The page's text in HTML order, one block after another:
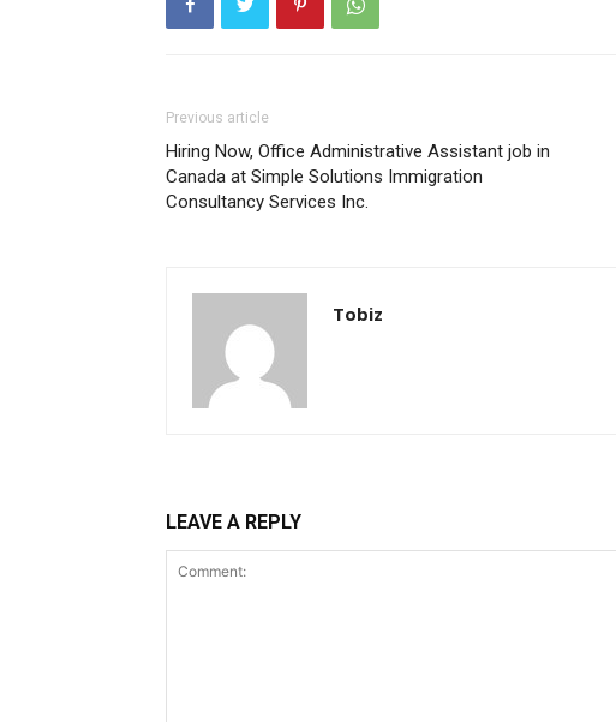
Previous article
Hiring Now, Office Administrative Assistant job in
Canada at Simple Solutions Immigration
Consultancy Services Inc.
Tobiz
LEAVE A REPLY